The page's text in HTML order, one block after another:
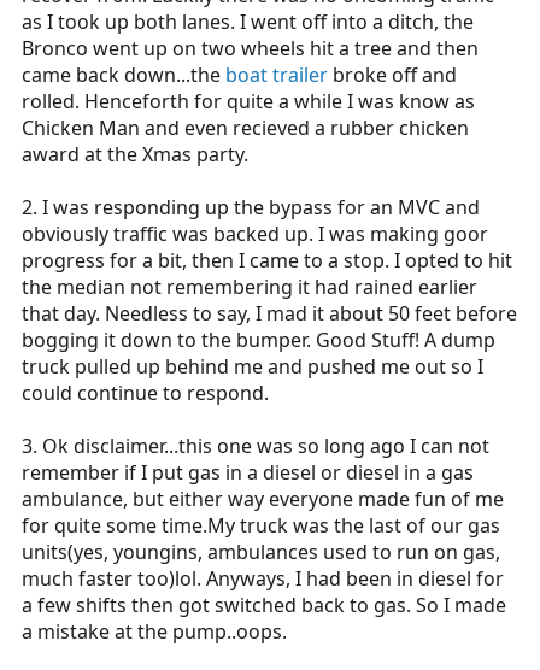
as I took up both lanes. I went off into a ditch, the
Bronco went up on two wheels hit a tree and then
came back down...the boat trailer broke off and
rolled. Henceforth for quite a while I was know as
Chicken Man and even recieved a rubber chicken
award at the Xmas party.
2. I was responding up the bypass for an MVC and
obviously traffic was backed up. I was making goor
progress for a bit, then I came to a stop. I opted to hit
the median not remembering it had rained earlier
that day. Needless to say, I mad it about 50 feet before
bogging it down to the bumper. Good Stuff! A dump
truck pulled up behind me and pushed me out so I
could continue to respond.
3. Ok disclaimer...this one was so long ago I can not
remember if I put gas in a diesel or diesel in a gas
ambulance, but either way everyone made fun of me
for quite sometime.Mytruck was the last of our gas
units(yes, youngins, ambulances used to run on gas,
much faster too)lol. Anyways, I had been in diesel for
a few shifts then got switched back to gas. So I made
a mistake at the pump..oops.